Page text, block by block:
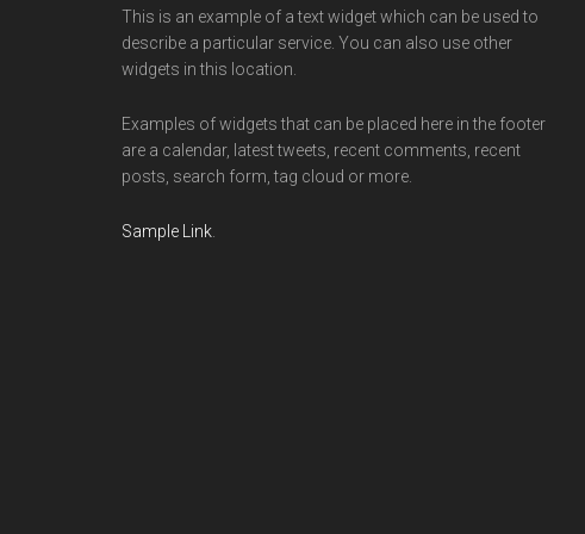
This is an example of a text widget which can be used to
describe a particular service. You can also use other
widgets in this location.
Examples of widgets that can be placed here in the footer
are a calendar, latest tweets, recent comments, recent
posts, search form, tag cloud or more.
Sample Link